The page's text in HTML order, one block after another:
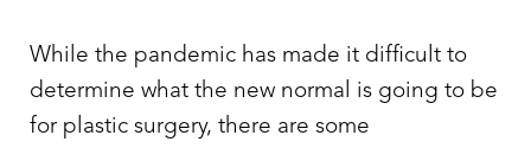
While the pandemic has made it difficult to
determine what the new normal is going to be
for plastic surgery, there are some